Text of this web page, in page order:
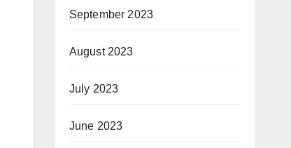
September 2023
August 2023
July 2023
June 2023